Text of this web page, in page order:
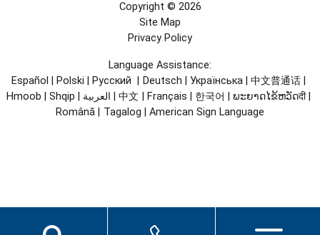
Copyright © 2026
Site Map
Privacy Policy
Language Assistance:
Español
Polski Русский Deutsch Українська 中文普通话
Hmoob
Shqip العربية 中文 Français 한국어 ພະຍາດໄຂ້ຫວັດदी
Română
Tagalog American Sign Language